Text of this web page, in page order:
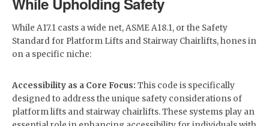
While A17.1 casts a wide net, ASME A18.1, or the Safety
Standard for Platform Lifts and Stairway Chairlifts, hones in
on a specific niche:
Accessibility as a Core Focus: This code is specifically
designed to address the unique safety considerations of
platform lifts and stairway chairlifts. These systems play an